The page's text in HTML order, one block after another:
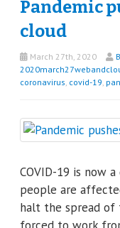
Pandemic
cloud
March 27th, 2020
coronavirus, covid-19,
COVID-19 is now
people are
halt the spread of